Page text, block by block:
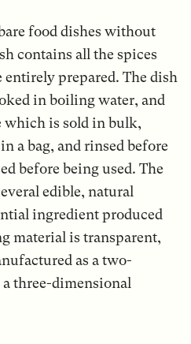
food dishes without
contains all the spices
entirely prepared. The dish
in boiling water, and
which is sold in bulk,
a bag, and rinsed before
before being used. The
edible, natural
ingredient produced
material is transparent,
as a two-
three-dimensional